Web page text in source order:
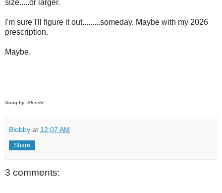
size.....or larger.
I'm sure I'll figure it out.........someday. Maybe with my 2026
prescription.
Maybe.
Song by: Blondie
Blobby at 12:07 AM
Share
3 comments: